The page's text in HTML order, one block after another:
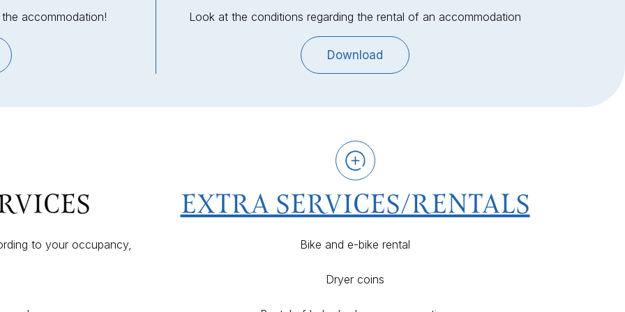
accommodation! Look at the conditions regarding the rental of an accommodation
Download
to your occupancy,
EXTRA SERVICES/RENTALS
Bike and e-bike rental
Dryer coins